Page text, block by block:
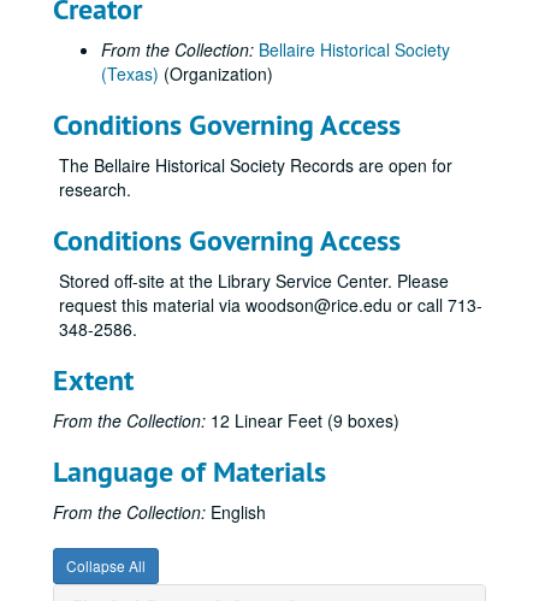
Creator
From the Collection: Bellaire Historical Society
(Texas) (Organization)
Conditions Governing Access
The Bellaire Historical Society Records are open for
research.
Conditions Governing Access
Stored off-site at the Library Service Center. Please
request this material via woodson@rice.edu or call 713-
348-2586.
Extent
From the Collection: 12 Linear Feet (9 boxes)
Language of Materials
From the Collection: English
Collapse All